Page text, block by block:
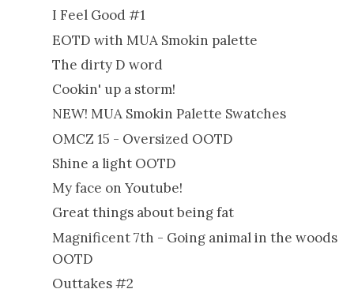
I Feel Good #1
EOTD with MUA Smokin palette
The dirty D word
Cookin' up a storm!
NEW! MUA Smokin Palette Swatches
OMCZ 15 - Oversized OOTD
Shine a light OOTD
My face on Youtube!
Great things about being fat
Magnificent 7th - Going animal in the woods
OOTD
Outtakes #2